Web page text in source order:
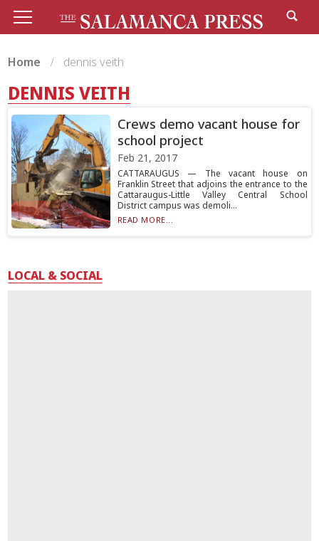
Home dennis veith
DENNIS VEITH
Crews demo vacant house for
school project
Feb 21, 2017
CATTARAUGUS — The vacant house on
Franklin Street that adjoins the entrance to the
Cattaraugus-Little Valley Central School
District campus was demoli...
READ MORE...
LOCAL & SOCIAL